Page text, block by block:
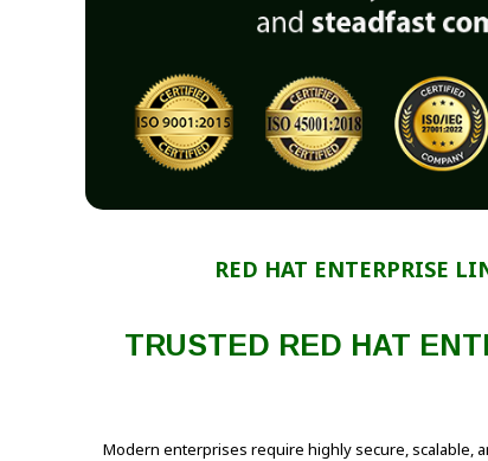
RED HAT ENTERPRISE
TRUSTED RED HAT
Modern enterprises require highly secure, scalable,